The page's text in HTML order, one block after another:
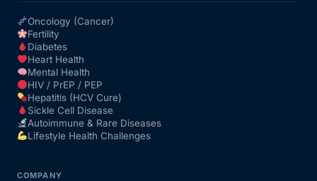
FAQs
Oncology (Cancer)
Fertility
Diabetes
Heart Health
Mental Health
HIV / PrEP / PEP
Hepatitis (HCV Cure)
Sickle Cell Disease
Autoimmune & Rare Diseases
Lifestyle Health Challenges
COMPANY